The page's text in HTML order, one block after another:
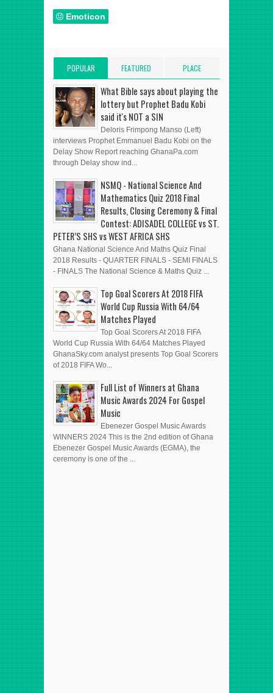
Emoticon
POPULAR
POSTS
FEATURED
POST
PLACE
ADVERT HERE
What Bible says about playing the
lottery but Prophet Badu Kobi
said it's NOT a SIN
Deloris Frimpong Manso (Left)
interviews Prophet Emmanuel Badu Kobi on the
Delay Show Report reaching GhanaPa.com
through Delay show ind...
NSMQ - National Science And
Mathematics Quiz 2018 Final
Results, Closing Ceremony & Final
Contest: ADISADEL COLLEGE vs ST.
PETER’S SHS vs WEST AFRICA SHS
Ghana National Science And Maths Quiz Final
2018 Results - QUARTER FINALS - SEMI FINALS
- FINALS The National Science & Maths Quiz ...
Top Goal Scorers At 2018 FIFA
World Cup Russia With 64/64
Matches Played
Top Goal Scorers At 2018 FIFA
World Cup Russia With 64/64 Matches Played
GhanaSky.com analyst presents Top Goal Scorers
of 2018 FIFA Wo...
Full List of Winners at Ghana
Music Awards 2024 For Gospel
Music
Ebenezer Gospel Music Awards
WINNERS 2024 This is the 2nd edition of Ghana
Ebenezer Gospel Music Awards (EGMA), the
ceremony is one of the ...